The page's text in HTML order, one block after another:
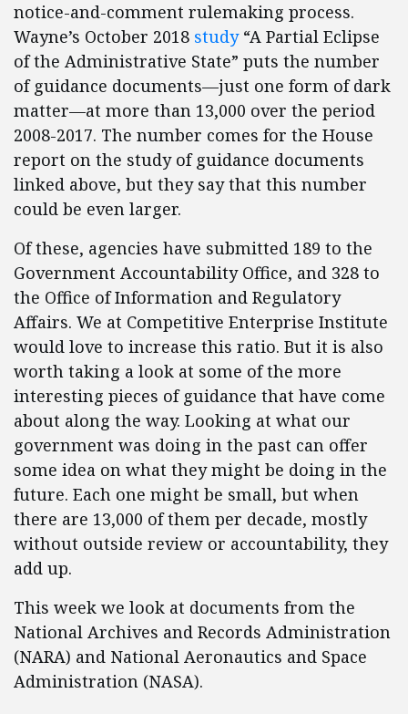
notice-and-comment rulemaking process.
Wayne’s October 2018 study“A Partial Eclipse
of the Administrative State” puts the number
of guidance documents—just one form of dark
matter—at more than 13,000 over the period
2008-2017. The number comes for the House
report on the study of guidance documents
linked above, but they say that this number
could be even larger.
Of these, agencies have submitted 189 to the
Government Accountability Office, and 328 to
the Office of Information and Regulatory
Affairs. We at Competitive Enterprise Institute
would love to increase this ratio. But it is also
worth taking a look at some of the more
interesting pieces of guidance that have come
about along the way. Looking at what our
government was doing in the past can offer
some idea on what they might be doing in the
future. Each one might be small, but when
there are 13,000 of them per decade, mostly
without outside review or accountability, they
add up.
This week we look at documents from the
National Archives and Records Administration
(NARA) and National Aeronautics and Space
Administration (NASA).